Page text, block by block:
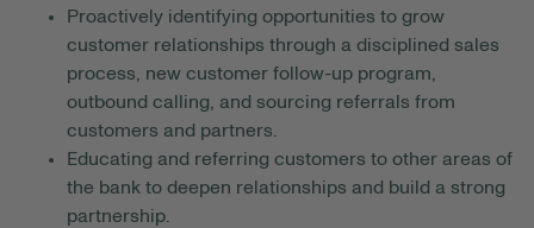
Proactively identifying opportunities to grow
customer relationships through a disciplined sales
process, new customer follow-up program,
outbound calling, and sourcing referrals from
customers and partners.
Educating and referring customers to other areas of
the bank to deepen relationships and build a strong
partnership.